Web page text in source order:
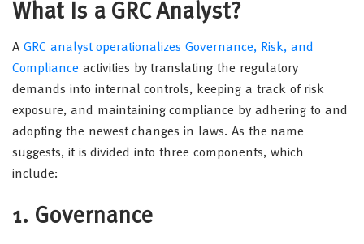
What Is a GRC Analyst?
A GRC analyst operationalizes Governance, Risk, and
Compliance activities by translating the regulatory
demands into internal controls, keeping a track of risk
exposure, and maintaining compliance by adhering to and
adopting the newest changes in laws. As the name
suggests, it is divided into three components, which
include:
1. Governance